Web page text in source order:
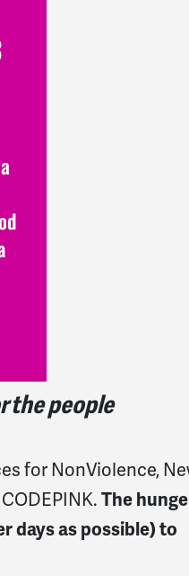
the people
for NonViolence,
The
days as possible) to